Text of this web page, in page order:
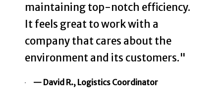
maintaining top-notch efficiency.
It feels great to work with a
company that cares about the
environment and its customers."
— David R., Logistics Coordinator